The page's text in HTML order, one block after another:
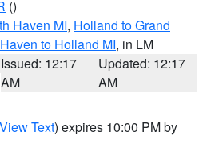
()
Haven MI, Holland to Grand
to Holland MI, in LM
Issued: 12:17
AM
Updated: 12:17
AM
View Text) expires 10:00 PM by